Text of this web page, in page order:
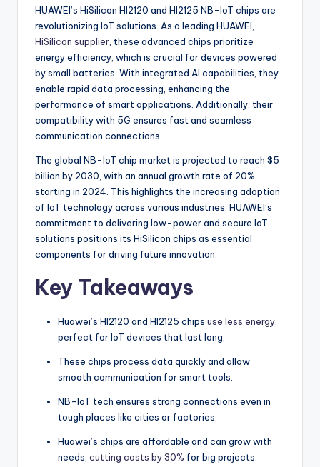
HUAWEI’s HiSilicon HI2120 and HI2125 NB-IoT chips are
revolutionizing IoT solutions. As a leading HUAWEI,
HiSilicon supplier, these advanced chips prioritize
energy efficiency, which is crucial for devices powered
by small batteries. With integrated AI capabilities, they
enable rapid data processing, enhancing the
performance of smart applications. Additionally, their
compatibility with 5G ensures fast and seamless
communication connections.
The global NB-IoT chip market is projected to reach $5
billion by 2030, with an annual growth rate of 20%
starting in 2024. This highlights the increasing adoption
of IoT technology across various industries. HUAWEI’s
commitment to delivering low-power and secure IoT
solutions positions its HiSilicon chips as essential
components for driving future innovation.
Key Takeaways
Huawei’s HI2120 and HI2125 chips use less energy,
perfect for IoT devices that last long.
These chips process data quickly and allow
smooth communication for smart tools.
NB-IoT tech ensures strong connections even in
tough places like cities or factories.
Huawei’s chips are affordable and can grow with
needs, cutting costs by 30% for big projects.